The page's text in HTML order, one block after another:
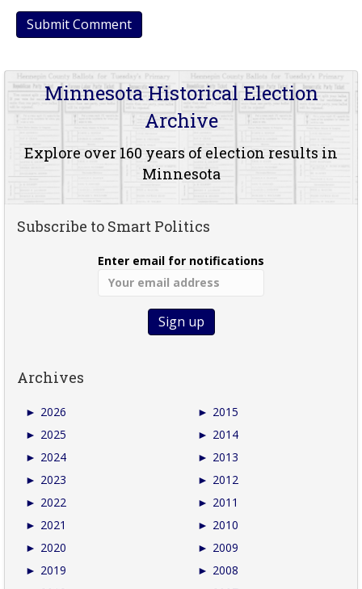
Minnesota Historical Election
Archive
Explore over 160 years of election results in
Minnesota
Subscribe to Smart Politics
Enter email for notifications
Archives
► 2026
► 2025
► 2024
► 2023
► 2022
► 2021
► 2020
► 2019
► 2015
► 2014
► 2013
► 2012
► 2011
► 2010
► 2009
► 2008